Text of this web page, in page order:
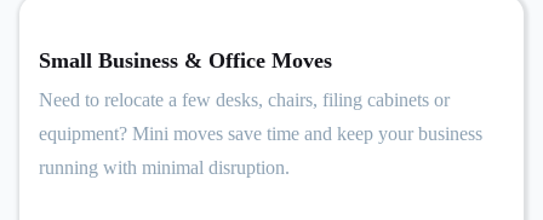
Small Business & Office Moves
Need to relocate a few desks, chairs, filing cabinets or
equipment? Mini moves save time and keep your business
running with minimal disruption.